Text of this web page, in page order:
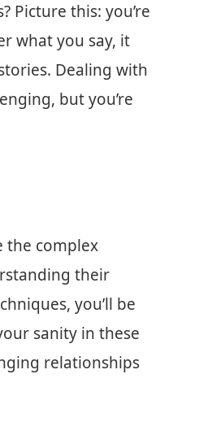
Picture this: you’re
what you say, it
Dealing with
but you’re
the complex
their
you’ll be
sanity in these
relationships